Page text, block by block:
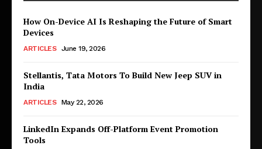
How On-Device AI Is Reshaping the Future of Smart
Devices
ARTICLES June 19, 2026
Stellantis, Tata Motors To Build New Jeep SUV in
India
ARTICLES May 22, 2026
LinkedIn Expands Off-Platform Event Promotion
Tools